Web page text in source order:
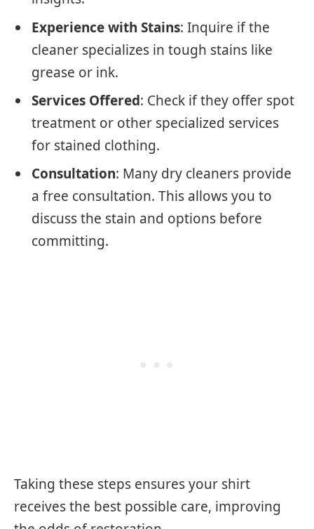
Experience with Stains: Inquire if the
cleaner specializes in tough stains like
grease or ink.
Services Offered: Check if they offer spot
treatment or other specialized services
for stained clothing.
Consultation: Many dry cleaners provide
a free consultation. This allows you to
discuss the stain and options before
committing.
Taking these steps ensures your shirt
receives the best possible care, improving